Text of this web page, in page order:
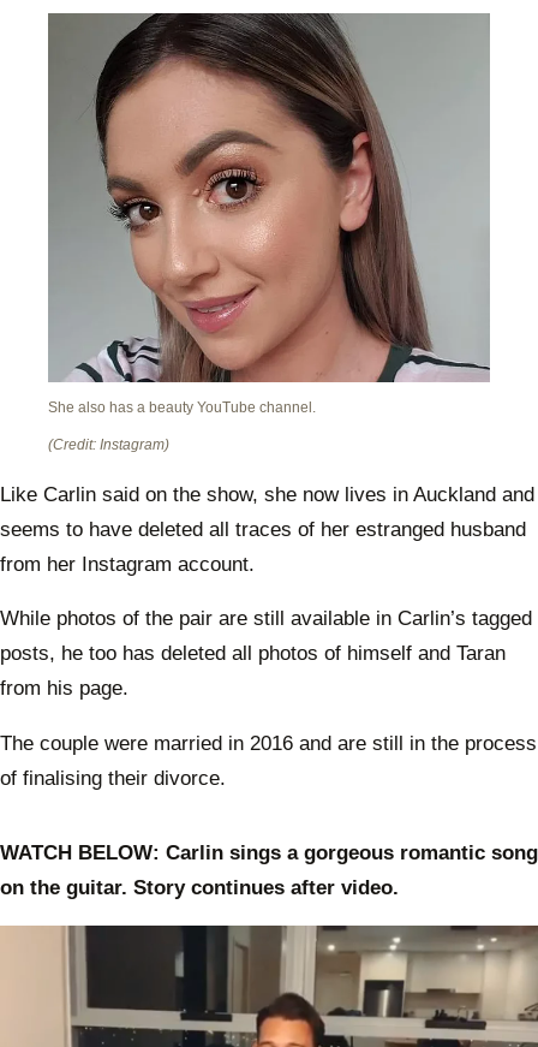
She also has a beauty YouTube channel.
(Credit: Instagram)
Like Carlin said on the show, she now lives in Auckland and
seems to have deleted all traces of her estranged husband
from her Instagram account.
While photos of the pair are still available in Carlin’s tagged
posts, he too has deleted all photos of himself and Taran
from his page.
The couple were married in 2016 and are still in the process
of finalising their divorce.
WATCH BELOW: Carlin sings a gorgeous romantic song
on the guitar. Story continues after video.